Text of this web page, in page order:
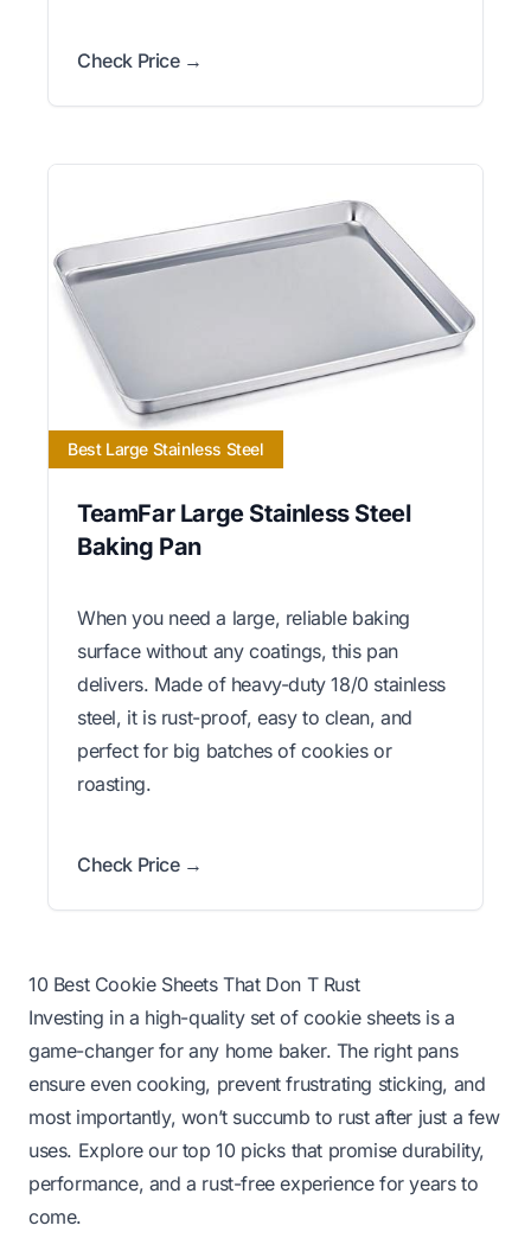
Check Price →
Best Large Stainless Steel
TeamFar Large Stainless Steel
Baking Pan
When you need a large, reliable baking
surface without any coatings, this pan
delivers. Made of heavy-duty 18/0 stainless
steel, it is rust-proof, easy to clean, and
perfect for big batches of cookies or
roasting.
Check Price →
10 Best Cookie Sheets That Don T Rust
Investing in a high-quality set of cookie sheets is a
game-changer for any home baker. The right pans
ensure even cooking, prevent frustrating sticking, and
most importantly, won’t succumb to rust after just a few
uses. Explore our top 10 picks that promise durability,
performance, and a rust-free experience for years to
come.